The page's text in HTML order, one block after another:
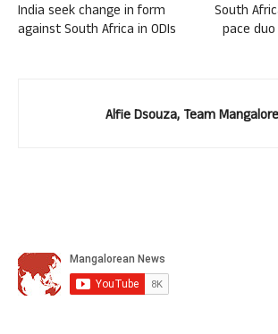
India seek change in form
against South Africa in ODIs
South
pace
Alfie Dsouza, Team